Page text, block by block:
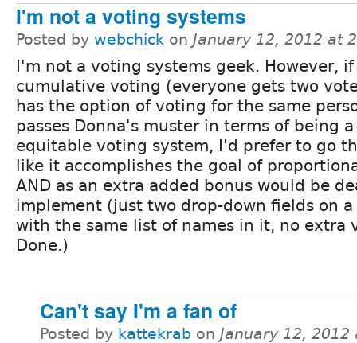
I'm not a voting systems
Posted by webchick on January 12, 2012 at
I'm not a voting systems geek. However, if
cumulative voting (everyone gets two
has the option of voting for the same
passes Donna's muster in terms of being
equitable voting system, I'd prefer to go
like it accomplishes the goal of
AND as an extra added bonus would be
implement (just two drop-down fields on
with the same list of names in it, no extra
Done.)
Can't say I'm a fan of
Posted by kattekrab on January 12, 2012